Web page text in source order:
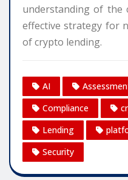
understanding of the
effective strategy for
of crypto lending.
AI
Compliance
Lending
Security